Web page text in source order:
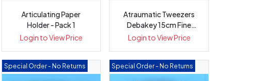
Articulating Paper
Holder - Pack 1
Login to View Price
Atraumatic Tweezers
Debakey 15cm Fine
Straight wi...
Login to View Price
Special Order - No Returns Special Order - No Returns